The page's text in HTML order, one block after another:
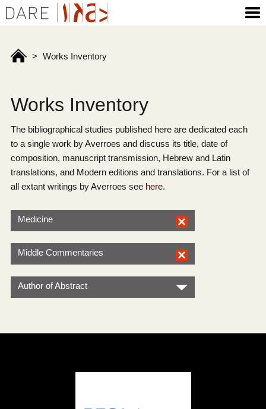
> Works Inventory
Works Inventory
The bibliographical studies published here are dedicated each
to a single work by Averroes and discuss its title, date of
composition, manuscript transmission, Hebrew and Latin
translations, and Modern editions and translations. For a list of
all extant writings by Averroes see here.
Medicine
Middle Commentaries
Author of Abstract